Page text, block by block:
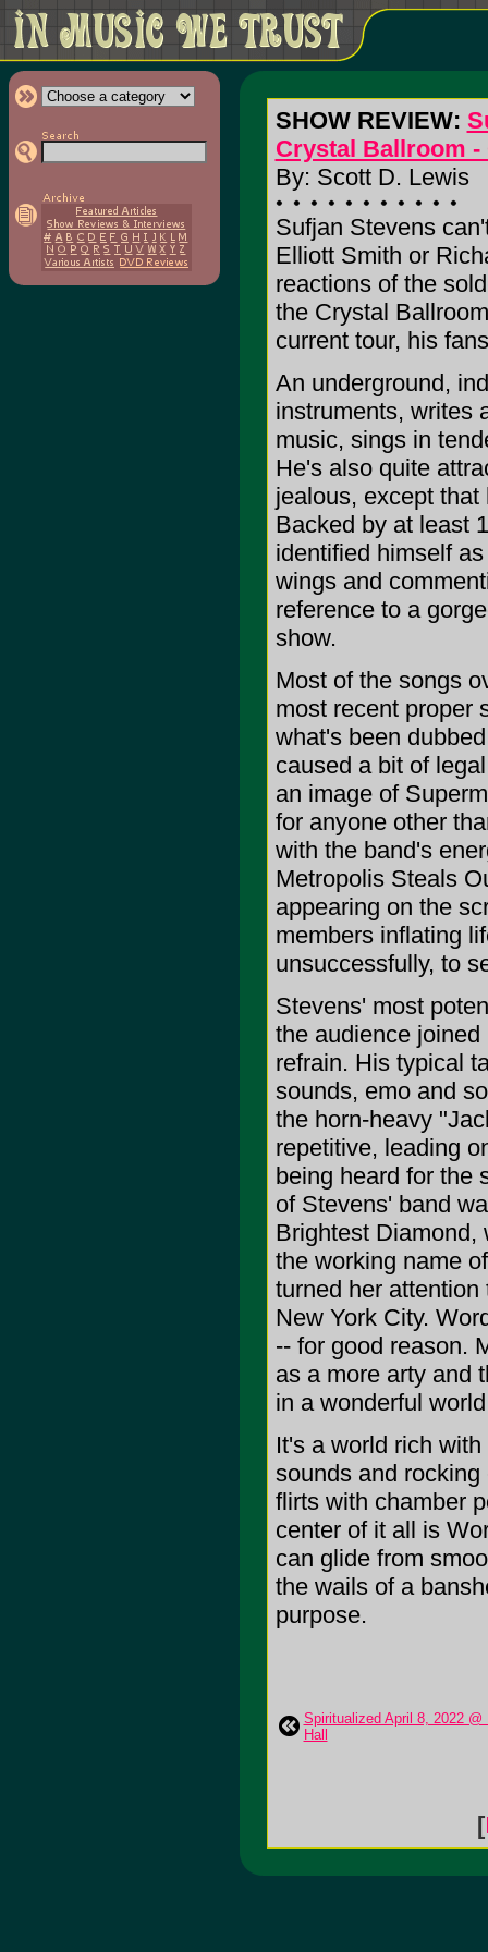
SHOW REVIEW:
Crystal Ballroom -
By: Scott D. Lewis
Sufjan Stevens
Elliott Smith or
reactions of the
the Crystal
current tour, his
An underground,
instruments, writes
music, sings in
He's also quite
jealous, except
Backed by at least
identified himself
wings and
reference to a
show.
Most of the songs
most recent proper
what's been
caused a bit of
an image of
for anyone other
with the band's
Metropolis Steals
appearing on the
members inflating
unsuccessfully, to
Stevens' most
the audience
refrain. His typical
sounds, emo and
the horn-heavy
repetitive, leading
being heard for the
of Stevens' band
Brightest Diamond,
the working name
turned her
New York City.
-- for good reason.
as a more arty and
in a wonderful
It's a world rich
sounds and
flirts with chamber
center of it all is
can glide from
the wails of a
purpose.
Spiritualized April 8, 2022 @
Hall
[